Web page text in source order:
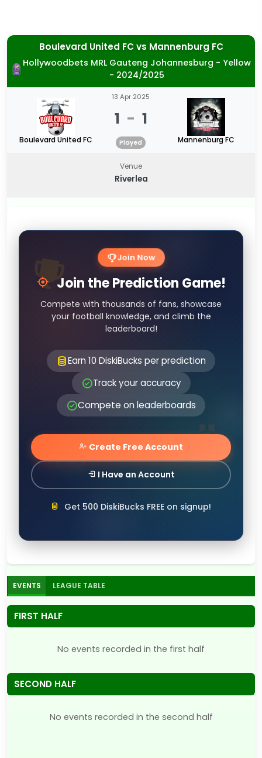
Boulevard United FCvs Mannenburg FC
Hollywoodbets MRL Gauteng Johannesburg - Yellow
- 2024/2025
Boulevard United FC
13 Apr 2025
1 - 1
Played Mannenburg FC
Venue
Riverlea
Join Now
Join the Prediction Game!
Compete with thousands of fans, showcase
your football knowledge, and climb the
leaderboard!
Earn 10 DiskiBucks per prediction
Track your accuracy
Compete on leaderboards
Create Free Account
I Have an Account
Get 500 DiskiBucks FREE on signup!
EVENTS LEAGUE TABLE
FIRST HALF
No events recorded in the first half
SECOND HALF
No events recorded in the second half